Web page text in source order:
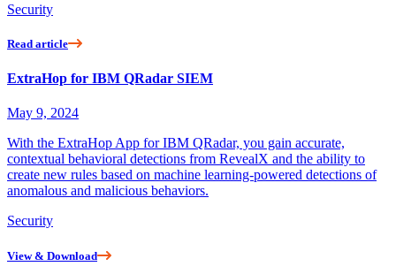
Security
Read article
ExtraHop for IBM QRadar SIEM
May 9, 2024
With the ExtraHop App for IBM QRadar, you gain accurate,
contextual behavioral detections from RevealX and the ability to
create new rules based on machine learning-powered detections of
anomalous and malicious behaviors.
Security
View & Download